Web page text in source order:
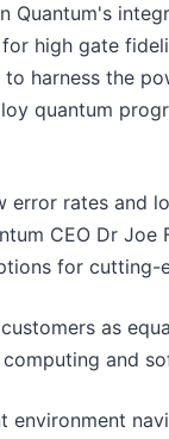
Quantum's
high gate
harness the
quantum
error rates
CEO Dr
for
as
and
environment